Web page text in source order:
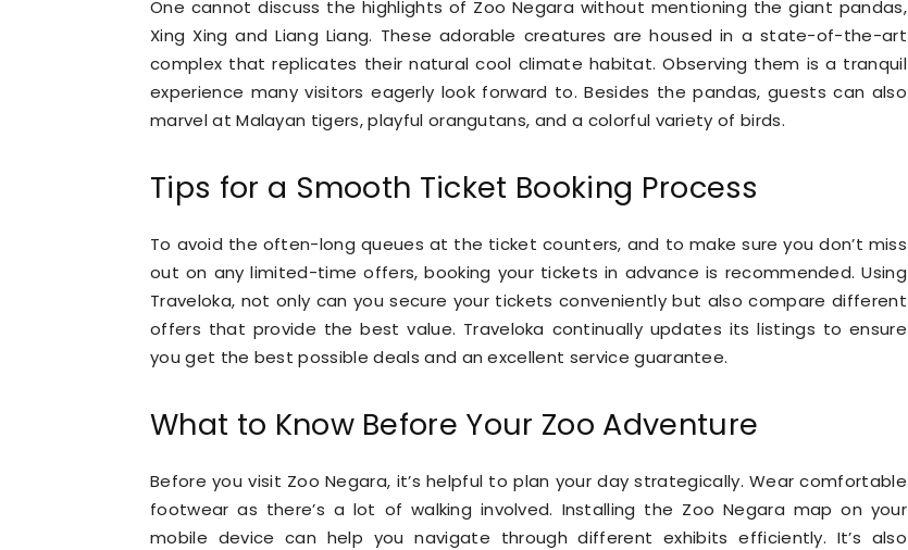
One cannot discuss the highlights of Zoo Negara without mentioning the giant pandas,
Xing Xing and Liang Liang. These adorable creatures are housed in a state-of-the-art
complex that replicates their natural cool climate habitat. Observing them is a tranquil
experience many visitors eagerly look forward to. Besides the pandas, guests can also
marvel at Malayan tigers, playful orangutans, and a colorful variety of birds.
Tips for a Smooth Ticket Booking Process
To avoid the often-long queues at the ticket counters, and to make sure you don’t miss
out on any limited-time offers, booking your tickets in advance is recommended. Using
Traveloka, not only can you secure your tickets conveniently but also compare different
offers that provide the best value. Traveloka continually updates its listings to ensure
you get the best possible deals and an excellent service guarantee.
What to Know Before Your Zoo Adventure
Before you visit Zoo Negara, it’s helpful to plan your day strategically. Wear comfortable
footwear as there’s a lot of walking involved. Installing the Zoo Negara map on your
mobile device can help you navigate through different exhibits efficiently. It’s also